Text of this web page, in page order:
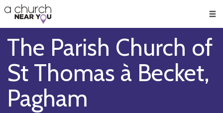
👏
😇
❤️
🥧
👋
The Parish Church of
St Thomas à Becket,
Pagham